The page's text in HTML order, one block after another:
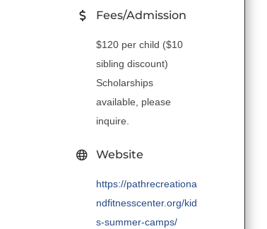
Fees/Admission
$120 per child ($10
sibling discount)
Scholarships
available, please
inquire.
Website
https://pathrecreationa
ndfitnesscenter.org/kid
s-summer-camps/